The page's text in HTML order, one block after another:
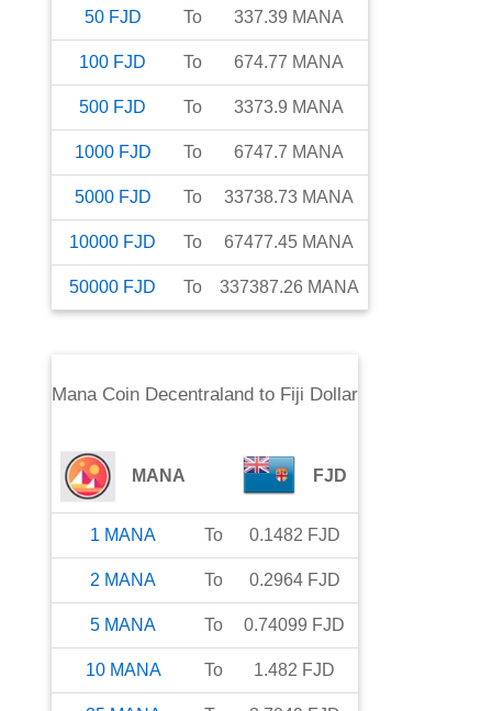
50 FJD To 337.39 MANA
100 FJD To 674.77 MANA
500 FJD To 3373.9 MANA
1000 FJD To 6747.7 MANA
5000 FJD To 33738.73 MANA
10000 FJD To 67477.45 MANA
50000 FJD To 337387.26 MANA
Mana Coin Decentraland to Fiji Dollar
MANA FJD
1 MANA To 0.1482 FJD
2 MANA To 0.2964 FJD
5 MANA To 0.74099 FJD
10 MANA To 1.482 FJD